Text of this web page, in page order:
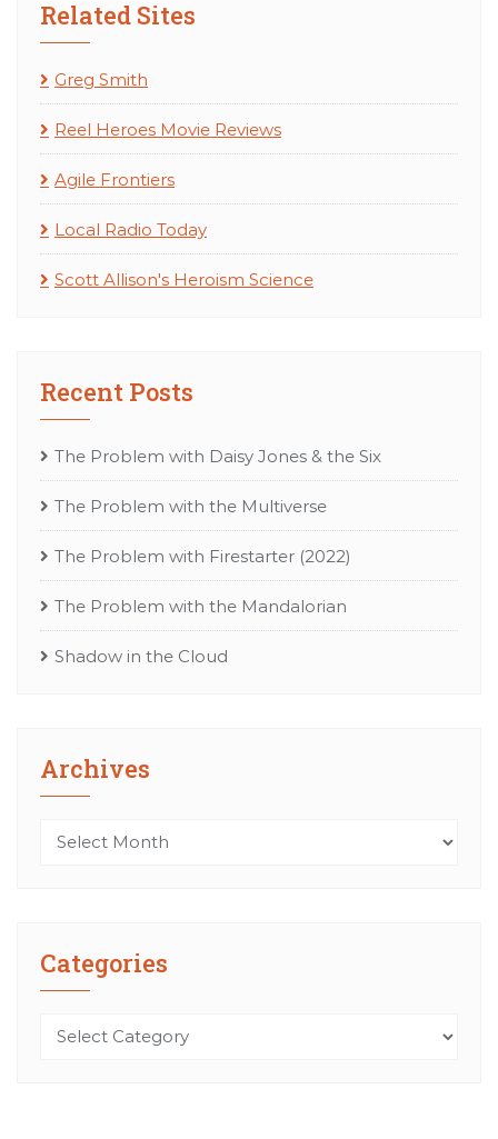
Related Sites
Greg Smith
Reel Heroes Movie Reviews
Agile Frontiers
Local Radio Today
Scott Allison's Heroism Science
Recent Posts
The Problem with Daisy Jones & the Six
The Problem with the Multiverse
The Problem with Firestarter (2022)
The Problem with the Mandalorian
Shadow in the Cloud
Archives
Archives
Categories
Categories